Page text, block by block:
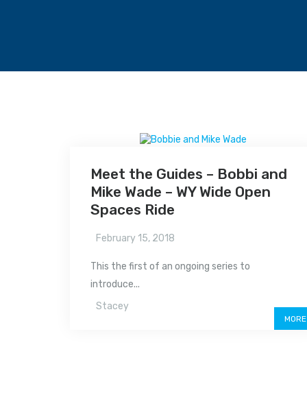
Meet the Guides – Bobbi and
Mike Wade – WY Wide Open
Spaces Ride
February 15, 2018
This the first of an ongoing series to
introduce...
Stacey
MORE